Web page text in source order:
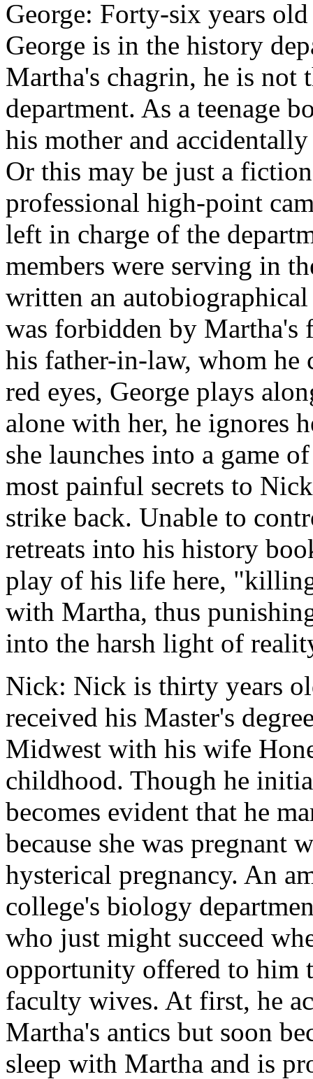
George: Forty-six years
George is in the history
Martha's chagrin, he is not
department. As a teenage
his mother and
Or this may be just a
professional high-point
left in charge of the
members were serving in
written an
was forbidden by Martha's
his father-in-law, whom he
red eyes, George plays
alone with her, he ignores
she launches into a game
most painful secrets to
strike back. Unable to
retreats into his history
play of his life here,
with Martha, thus
into the harsh light of
Nick: Nick is thirty years
received his Master's
Midwest with his wife
childhood. Though he
becomes evident that he
because she was pregnant
hysterical pregnancy. An
college's biology
who just might succeed
opportunity offered to him
faculty wives. At first, he
Martha's antics but soon
sleep with Martha and is